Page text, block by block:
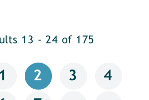
13 - 24 of 175
1 2 3 4